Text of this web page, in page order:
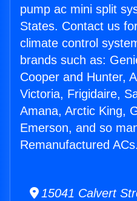
pump ac mini split
States. Contact us
climate control
brands such as:
Cooper and Hunter,
Victoria, Frigidaire,
Amana, Arctic King,
Emerson, and so
Remanufactured ACs.
15041 Calvert